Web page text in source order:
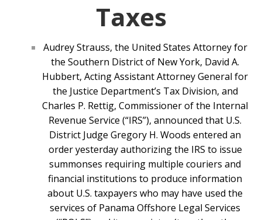
Taxes
Audrey Strauss, the United States Attorney for
the Southern District of New York, David A.
Hubbert, Acting Assistant Attorney General for
the Justice Department’s Tax Division, and
Charles P. Rettig, Commissioner of the Internal
Revenue Service (“IRS”), announced that U.S.
District Judge Gregory H. Woods entered an
order yesterday authorizing the IRS to issue
summonses requiring multiple couriers and
financial institutions to produce information
about U.S. taxpayers who may have used the
services of Panama Offshore Legal Services